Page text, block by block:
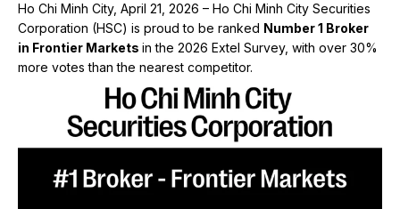
Ho Chi Minh City, April 21, 2026 – Ho Chi Minh City Securities
Corporation (HSC) is proud to be ranked Number 1 Broker
in Frontier Markets in the 2026 Extel Survey, with over 30%
more votes than the nearest competitor.